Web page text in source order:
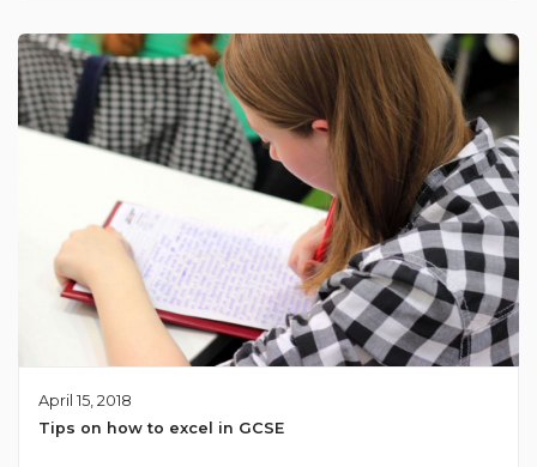
April 15, 2018
Tips on how to excel in GCSE